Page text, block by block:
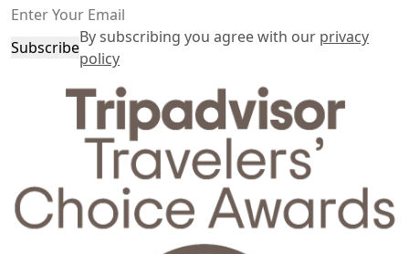
Subscribe
By subscribing you agree with our privacy
policy